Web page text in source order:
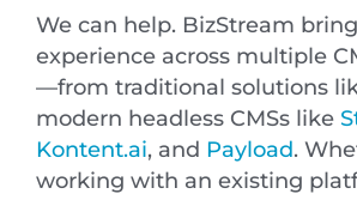
We can help. BizStream
experience across multiple
—from traditional solutions
modern headless CMSs like
Kontent.ai, and Payload.
working with an existing